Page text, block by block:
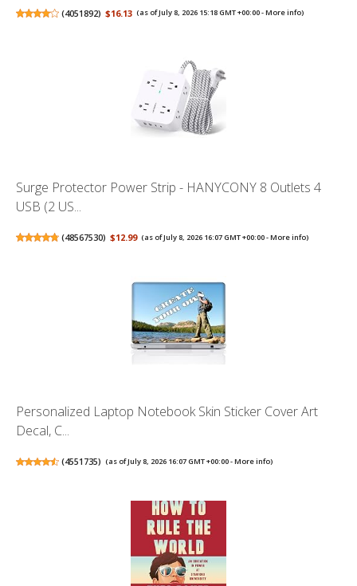
(4051892) $16.13 (as of July 8, 2026 15:18 GMT +00:00 -More info)
Surge Protector Power Strip - HANYCONY 8 Outlets 4
USB (2 US...
(48567530) $12.99 (as of July 8, 2026 16:07 GMT +00:00 -More info)
Personalized Laptop Notebook Skin Sticker Cover Art
Decal, C...
(4551735) (as of July 8, 2026 16:07 GMT +00:00 -More info)